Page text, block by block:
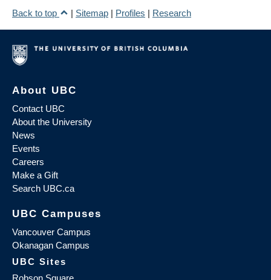
Back to top
| Sitemap | Profiles | Research
About UBC
Contact UBC
About the University
News
Events
Careers
Make a Gift
Search UBC.ca
UBC Campuses
Vancouver Campus
Okanagan Campus
UBC Sites
Robson Square